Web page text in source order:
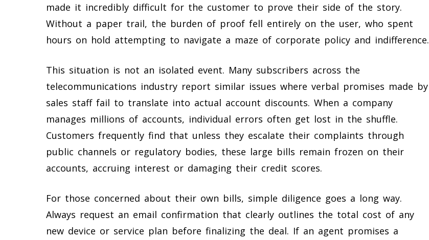
made it incredibly difficult for the customer to prove their side of the story.
Without a paper trail, the burden of proof fell entirely on the user, who spent
hours on hold attempting to navigate a maze of corporate policy and indifference.
This situation is not an isolated event. Many subscribers across the
telecommunications industry report similar issues where verbal promises made by
sales staff fail to translate into actual account discounts. When a company
manages millions of accounts, individual errors often get lost in the shuffle.
Customers frequently find that unless they escalate their complaints through
public channels or regulatory bodies, these large bills remain frozen on their
accounts, accruing interest or damaging their credit scores.
For those concerned about their own bills, simple diligence goes a long way.
Always request an email confirmation that clearly outlines the total cost of any
new device or service plan before finalizing the deal. If an agent promises a